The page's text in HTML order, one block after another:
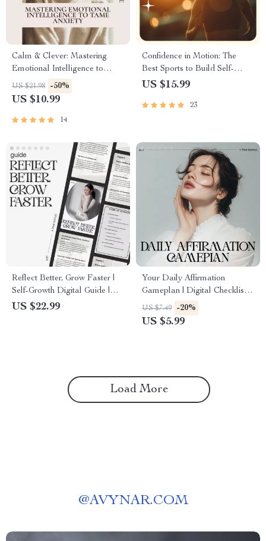
Calm & Clever: Mastering
Emotional Intelligence to
Tame Anxiety | Practical
eBook Guide to Emotional
Lasting Calm
US $21.98 -50%
US $10.99
14
Confidence in Motion: The
Best Sports to Build Self-
Belief and Inner Strength –
Personal Growth
US $15.99
23
Reflect Better, Grow Faster |
Self-Growth Digital Guide |
Printable eBook on Ways to
US $22.99
Your Daily Affirmation
Gameplan | Digital Checklist
for Mindset Growth | Learn
How to Use Affirmations That
US $7.49 -20%
US $5.99
Load More
@AVYNAR.COM